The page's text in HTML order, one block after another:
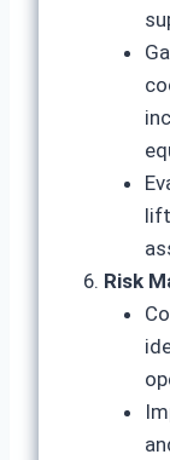
Risk